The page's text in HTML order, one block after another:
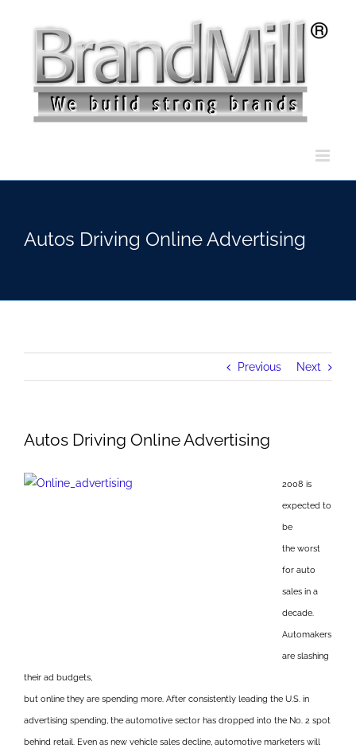
Autos Driving Online Advertising
Previous Next
Autos Driving Online Advertising
2008 is
expected to
be
the worst
for auto
sales in a
decade.
Automakers
are slashing
their ad budgets,
but online they are spending more. After consistently leading the U.S. in
advertising spending, the automotive sector has dropped into the No. 2 spot
behind retail. Even as new vehicle sales decline, automotive marketers will